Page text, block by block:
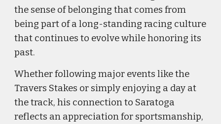
the sense of belonging that comes from
being part of a long-standing racing culture
that continues to evolve while honoring its
past.
Whether following major events like the
Travers Stakes or simply enjoying a day at
the track, his connection to Saratoga
reflects an appreciation for sportsmanship,